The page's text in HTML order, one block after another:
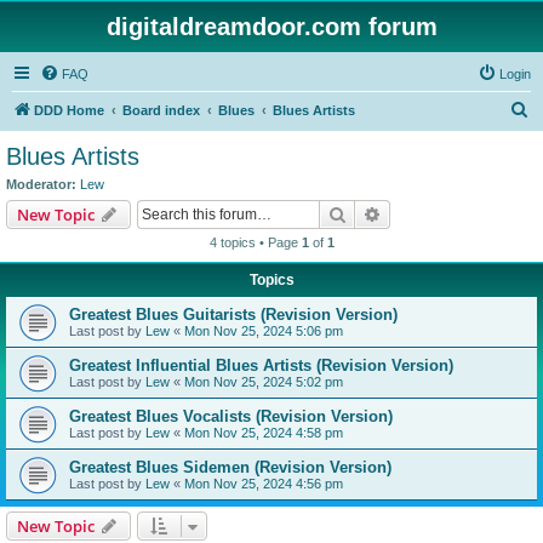
digitaldreamdoor.com forum
FAQ Login
DDD Home Board index Blues Blues Artists
Blues Artists
Moderator: Lew
New Topic Search
4 topics • Page 1 of 1
Topics
Greatest Blues Guitarists (Revision Version)
Last post by Lew « Mon Nov 25, 2024 5:06 pm
Greatest Influential Blues Artists (Revision Version)
Last post by Lew « Mon Nov 25, 2024 5:02 pm
Greatest Blues Vocalists (Revision Version)
Last post by Lew « Mon Nov 25, 2024 4:58 pm
Greatest Blues Sidemen (Revision Version)
Last post by Lew « Mon Nov 25, 2024 4:56 pm
New Topic